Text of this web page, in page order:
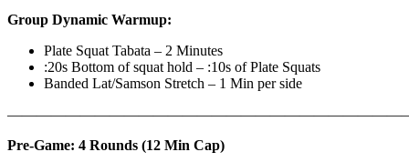
Group Dynamic Warmup:
Plate Squat Tabata – 2 Minutes
:20s Bottom of squat hold – :10s of Plate Squats
Banded Lat/Samson Stretch – 1 Min per side
Pre-Game: 4 Rounds (12 Min Cap)